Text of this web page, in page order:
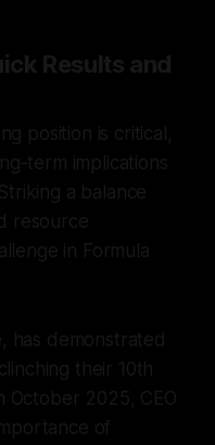
Results and
position is critical,
term implications
a balance
resource
in Formula
has demonstrated
their 10th
October 2025, CEO
of